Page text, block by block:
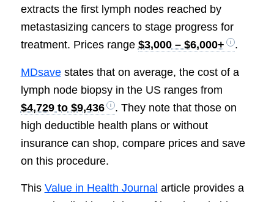
extracts the first lymph nodes reached by
metastasizing cancers to stage progress for
treatment. Prices range $3,000 – $6,000+ .
MDsavestates that on average, the cost of a
lymph node biopsy in the US ranges from
$4,729 to $9,436
. They note that those on
high deductible health plans or without
insurance can shop, compare prices and save
on this procedure.
This Value in Health Journal article provides a